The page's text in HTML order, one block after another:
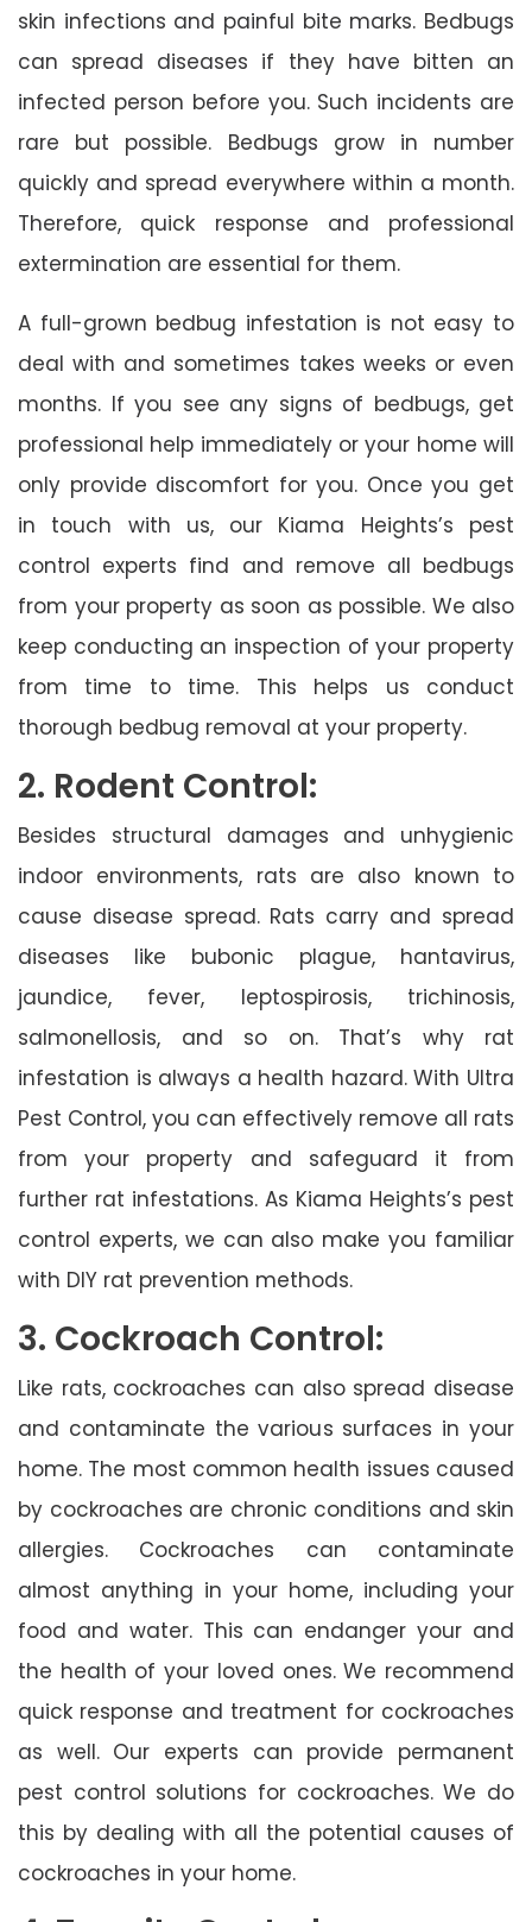
skin infections and painful bite marks. Bedbugs
can spread diseases if they have bitten an
infected person before you. Such incidents are
rare but possible. Bedbugs grow in number
quickly and spread everywhere within a month.
Therefore, quick response and professional
extermination are essential for them.
A full-grown bedbug infestation is not easy to
deal with and sometimes takes weeks or even
months. If you see any signs of bedbugs, get
professional help immediately or your home will
only provide discomfort for you. Once you get
in touch with us, our Kiama Heights’s pest
control experts find and remove all bedbugs
from your property as soon as possible. We also
keep conducting an inspection of your property
from time to time. This helps us conduct
thorough bedbug removal at your property.
2. Rodent Control:
Besides structural damages and unhygienic
indoor environments, rats are also known to
cause disease spread. Rats carry and spread
diseases like bubonic plague, hantavirus,
jaundice, fever, leptospirosis, trichinosis,
salmonellosis, and so on. That’s why rat
infestation is always a health hazard. With Ultra
Pest Control, you can effectively remove all rats
from your property and safeguard it from
further rat infestations. As Kiama Heights’s pest
control experts, we can also make you familiar
with DIY rat prevention methods.
3. Cockroach Control:
Like rats, cockroaches can also spread disease
and contaminate the various surfaces in your
home. The most common health issues caused
by cockroaches are chronic conditions and skin
allergies. Cockroaches can contaminate
almost anything in your home, including your
food and water. This can endanger your and
the health of your loved ones. We recommend
quick response and treatment for cockroaches
as well. Our experts can provide permanent
pest control solutions for cockroaches. We do
this by dealing with all the potential causes of
cockroaches in your home.